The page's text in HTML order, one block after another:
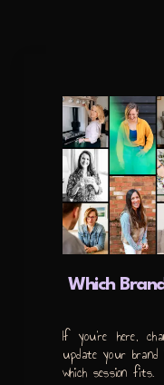
Which
If you’re here,
update your
which session fits.